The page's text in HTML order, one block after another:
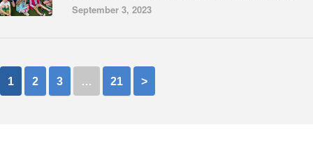
September 3, 2023
1 2 3 … 21 >